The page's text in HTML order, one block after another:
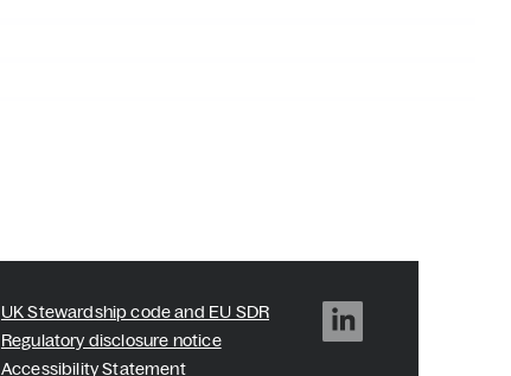
UK Stewardship code and EU SDR
Regulatory disclosure notice
Accessibility Statement